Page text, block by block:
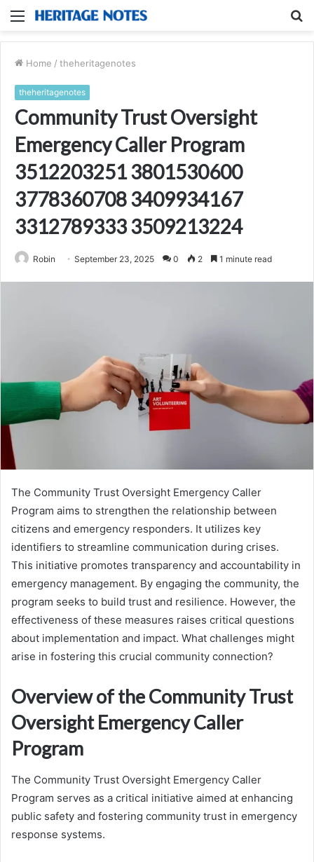
Menu
Home / theheritagenotes
theheritagenotes
Community Trust Oversight
Emergency Caller Program
3512203251 3801530600
3778360708 3409934167
3312789333 3509213224
Robin September 23, 2025 0 2 1 minute read
The Community Trust Oversight Emergency Caller
Program aims to strengthen the relationship between
citizens and emergency responders. It utilizes key
identifiers to streamline communication during crises.
This initiative promotes transparency and accountability in
emergency management. By engaging the community, the
program seeks to build trust and resilience. However, the
effectiveness of these measures raises critical questions
about implementation and impact. What challenges might
arise in fostering this crucial community connection?
Overview of the Community Trust
Oversight Emergency Caller
Program
The Community Trust Oversight Emergency Caller
Program serves as a critical initiative aimed at enhancing
public safety and fostering community trust in emergency
response systems.